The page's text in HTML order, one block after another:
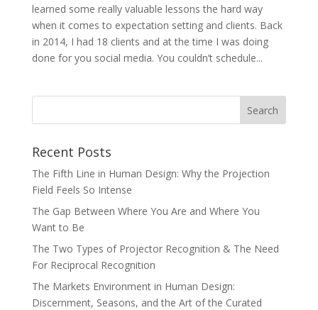
learned some really valuable lessons the hard way
when it comes to expectation setting and clients. Back
in 2014, I had 18 clients and at the time I was doing
done for you social media. You couldn’t schedule...
Recent Posts
The Fifth Line in Human Design: Why the Projection
Field Feels So Intense
The Gap Between Where You Are and Where You
Want to Be
The Two Types of Projector Recognition & The Need
For Reciprocal Recognition
The Markets Environment in Human Design:
Discernment, Seasons, and the Art of the Curated